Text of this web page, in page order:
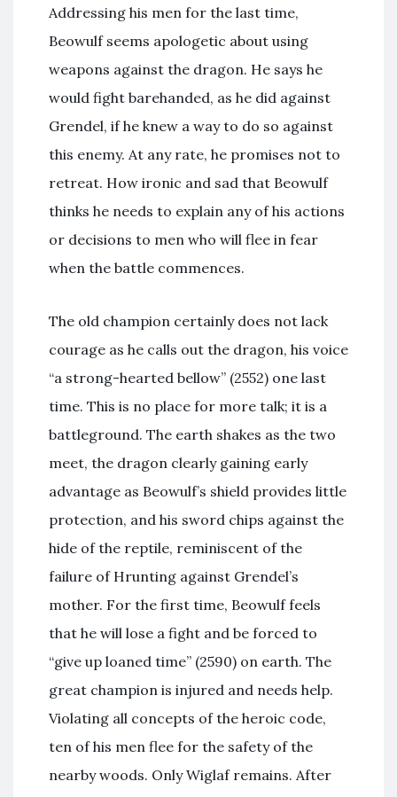
Addressing his men for the last time,
Beowulf seems apologetic about using
weapons against the dragon. He says he
would fight barehanded, as he did against
Grendel, if he knew a way to do so against
this enemy. At any rate, he promises not to
retreat. How ironic and sad that Beowulf
thinks he needs to explain any of his actions
or decisions to men who will flee in fear
when the battle commences.
The old champion certainly does not lack
courage as he calls out the dragon, his voice
“a strong-hearted bellow” (2552) one last
time. This is no place for more talk; it is a
battleground. The earth shakes as the two
meet, the dragon clearly gaining early
advantage as Beowulf’s shield provides little
protection, and his sword chips against the
hide of the reptile, reminiscent of the
failure of Hrunting against Grendel’s
mother. For the first time, Beowulf feels
that he will lose a fight and be forced to
“give up loaned time” (2590) on earth. The
great champion is injured and needs help.
Violating all concepts of the heroic code,
ten of his men flee for the safety of the
nearby woods. Only Wiglaf remains. After